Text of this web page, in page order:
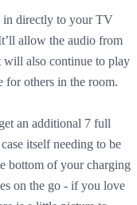
in directly to your TV
allow the audio from
also continue to play
for others in the room.
an additional 7 full
itself needing to be
bottom of your charging
on the go - if you love